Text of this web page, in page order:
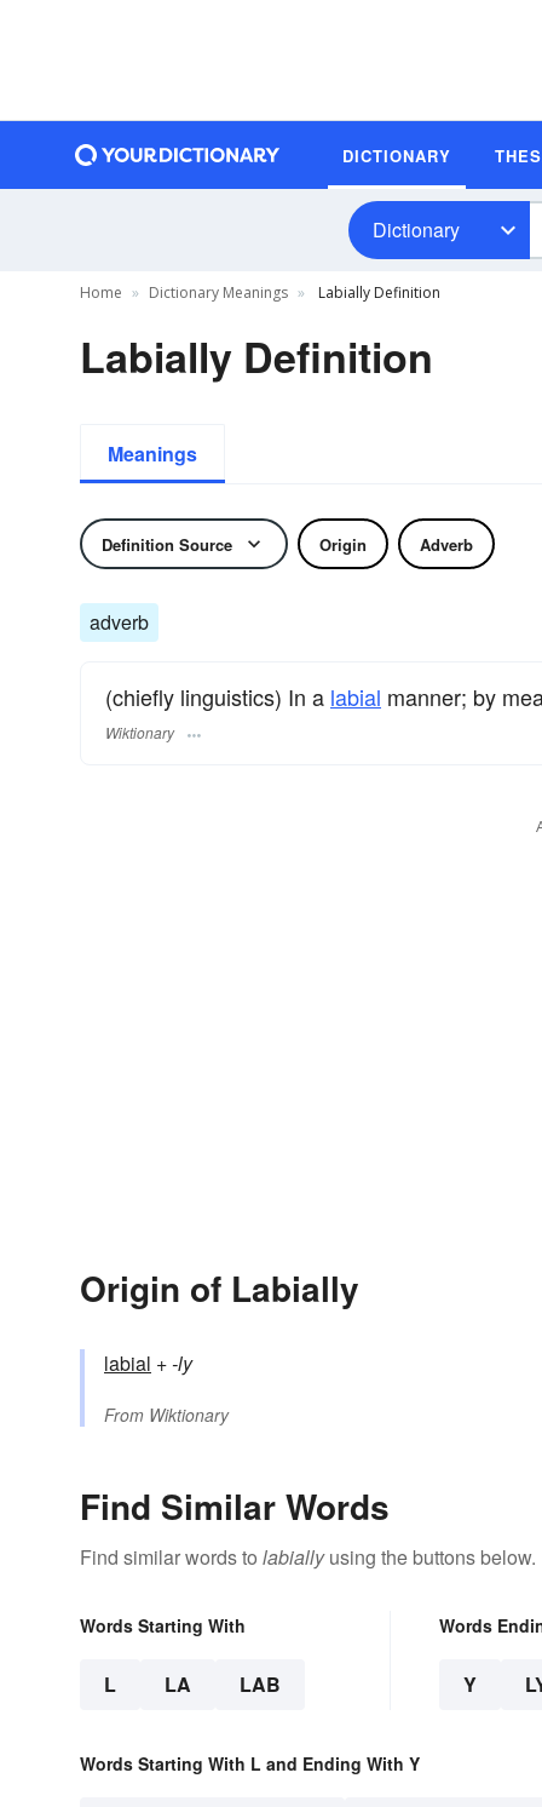
DICTIONARY
Dictionary
Home Dictionary Meanings Labially Definition
Labially Definition
Meanings
Definition Source Origin Adverb
adverb
(chiefly linguistics) In a labial manner; by
Wiktionary
Origin of Labially
labial +‎-ly
From Wiktionary
Find Similar Words
Find similar words to labiallyusing the buttons below.
Words Starting With
L LA LAB
Words
Y
Words Starting With L and Ending With Y